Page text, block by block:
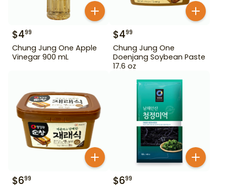
$499
Chung Jung One Apple
Vinegar 900 mL
$499
Chung Jung One
Doenjang Soybean Paste
17.6 oz
$699 $699